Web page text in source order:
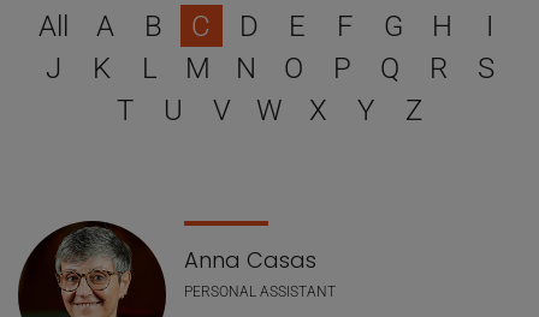
Select a letter to filter
All A B C D E F G H
I
J
K L M N O P Q R
S
T
U V W X Y Z
Staff list
Anna Casas
PERSONAL ASSISTANT